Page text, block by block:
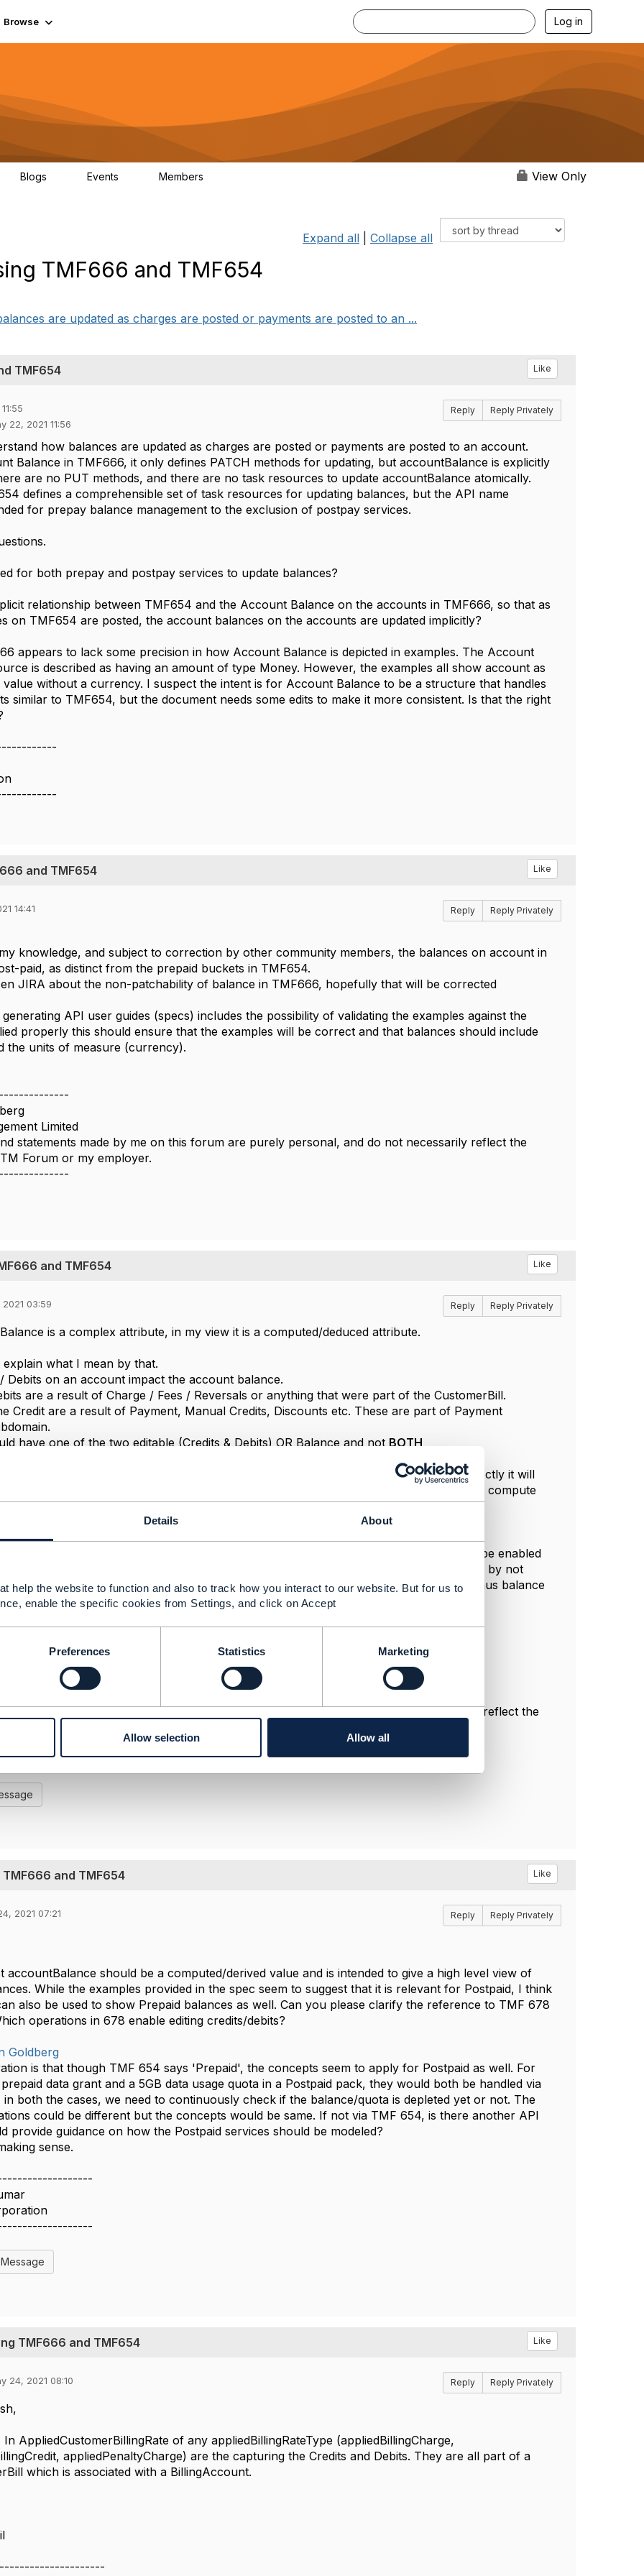
Details About
help the website to function and also to track how you interact to our website. But for us to
enable the specific cookies from Settings, and click on Accept
Preferences Statistics Marketing
Allow selection Allow all
Browse Log in
Blogs Events Members View Only
Expand all Collapse all
TMF666 and TMF654
are updated as charges are posted or payments are posted to an ...
TMF654 Like
22, 2021 11:56
Reply Reply Privately
how balances are updated as charges are posted or payments are posted to an account.
Balance in TMF666, it only defines PATCH methods for updating, but accountBalance is explicitly
are no PUT methods, and there are no task resources to update accountBalance atomically.
defines a comprehensible set of task resources for updating balances, but the API name
for prepay balance management to the exclusion of postpay services.
for both prepay and postpay services to update balances?
relationship between TMF654 and the Account Balance on the accounts in TMF666, so that as
on TMF654 are posted, the account balances on the accounts are updated implicitly?
appears to lack some precision in how Account Balance is depicted in examples. The Account
is described as having an amount of type Money. However, the examples all show account as
value without a currency. I suspect the intent is for Account Balance to be a structure that handles
similar to TMF654, but the document needs some edits to make it more consistent. Is that the right
and TMF654 Like
14:41 Reply Reply Privately
knowledge, and subject to correction by other community members, the balances on account in
paid, as distinct from the prepaid buckets in TMF654.
JIRA about the non-patchability of balance in TMF666, hopefully that will be corrected
API user guides (specs) includes the possibility of validating the examples against the
properly this should ensure that the examples will be correct and that balances should include
the units of measure (currency).
Limited
statements made by me on this forum are purely personal, and do not necessarily reflect the
Forum or my employer.
and TMF654 Like
03:59 Reply Reply Privately
is a complex attribute, in my view it is a computed/deduced attribute.
what I mean by that.
Debits on an account impact the account balance.
are a result of Charge / Fees / Reversals or anything that were part of the CustomerBill.
Credit are a result of Payment, Manual Credits, Discounts etc. These are part of Payment
have one of the two editable (Credits & Debits) OR Balance and not BOTH
can be deduced from that and need not be updated directly. If we edit balance directly it will
reconcile with the credits / debits associated with that billing account as they cannot be compute
in a reverse way.
we should not make accountBalance editable directly from the API level.
do not have a financial services domain where all of these capabilities need to be enabled
to work on developing such an domain in TMF. With that balance will become editable by not
but by registering/submitting a new debit or a credit towards an financial account. Thus balance
but by deducing the financial impact of a debit or a credit rather than a direct edit.
BSS + B2B
and statements made by me on this forum are purely personal, and do not necessarily reflect the
and TMF654 Like
2021 07:21 Reply Reply Privately
accountBalance should be a computed/derived value and is intended to give a high level view of
While the examples provided in the spec seem to suggest that it is relevant for Postpaid, I think
also be used to show Prepaid balances as well. Can you please clarify the reference to TMF 678
operations in 678 enable editing credits/debits?
Goldberg
is that though TMF 654 says 'Prepaid', the concepts seem to apply for Postpaid as well. For
prepaid data grant and a 5GB data usage quota in a Postpaid pack, they would both be handled via
in both the cases, we need to continuously check if the balance/quota is depleted yet or not. The
could be different but the concepts would be same. If not via TMF 654, is there another API
provide guidance on how the Postpaid services should be modeled?
sense.
TMF666 and TMF654 Like
24, 2021 08:10 Reply Reply Privately
of any appliedBillingRateType (appliedBillingCharge,
appliedPenaltyCharge) are the capturing the Credits and Debits. They are all part of a
which is associated with a BillingAccount.